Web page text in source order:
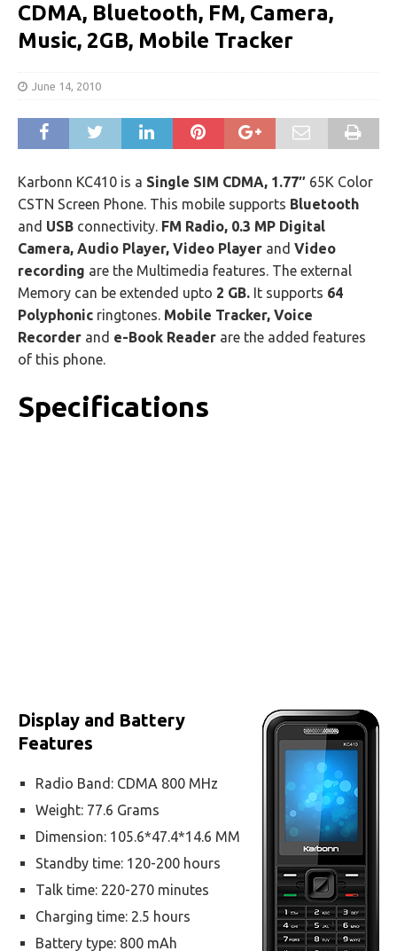
CDMA, Bluetooth, FM, Camera,
Music, 2GB, Mobile Tracker
June 14, 2010
Karbonn KC410 is a Single SIM CDMA, 1.77″ 65K Color
CSTN Screen Phone. This mobile supports Bluetooth
and USB connectivity. FM Radio, 0.3 MP Digital
Camera, Audio Player, Video Player and Video
recording are the Multimedia features. The external
Memory can be extended upto 2 GB. It supports 64
Polyphonic ringtones. Mobile Tracker, Voice
Recorder and e-Book Reader are the added features
of this phone.
Specifications
Display and Battery
Features
Radio Band: CDMA 800 MHz
Weight: 77.6 Grams
Dimension: 105.6*47.4*14.6 MM
Standby time: 120-200 hours
Talk time: 220-270 minutes
Charging time: 2.5 hours
Battery type: 800 mAh